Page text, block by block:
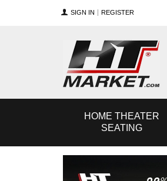
SIGN IN REGISTER
HOME THEATER
SEATING